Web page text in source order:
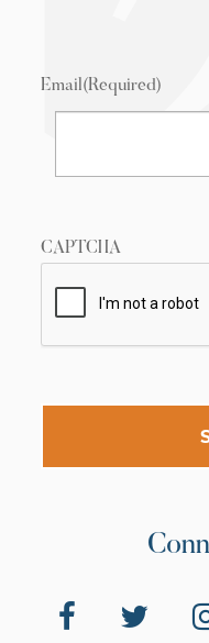
Email(Required)
CAPTCHA